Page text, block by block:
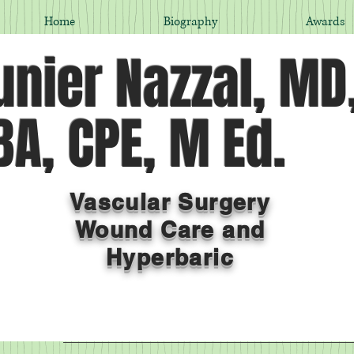
Home Biography Awards
Nazzal,
CPE, M Ed.
Vascular Surgery
Wound Care and
Hyperbaric